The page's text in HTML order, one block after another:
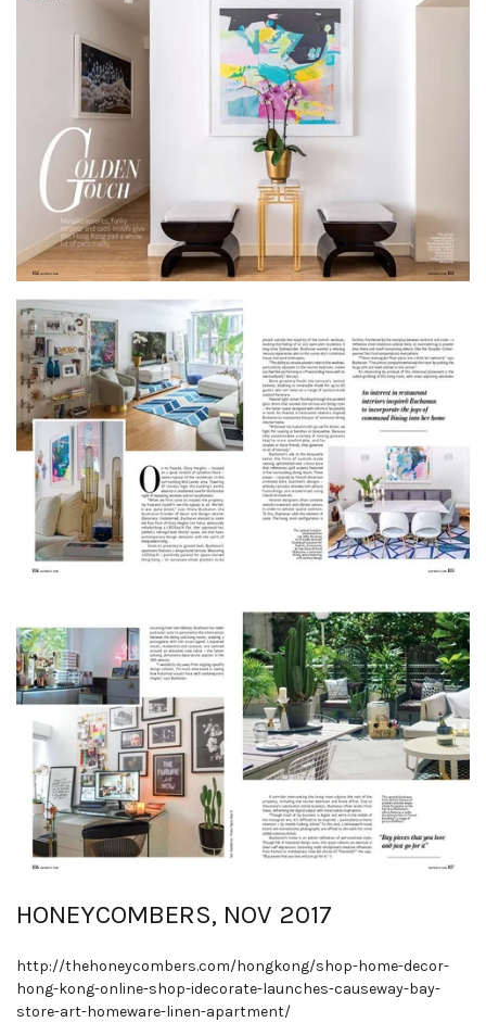
HONEYCOMBERS, NOV 2017
http://thehoneycombers.com/hongkong/shop-home-decor-
hong-kong-online-shop-idecorate-launches-causeway-bay-
store-art-homeware-linen-apartment/